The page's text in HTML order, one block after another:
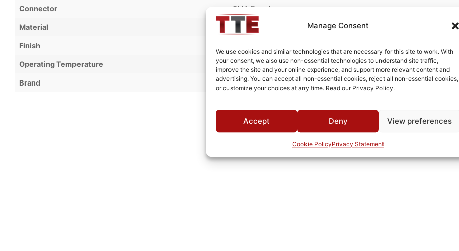
Manage Consent
We use cookies and similar technologies that are necessary for this site to work. With
your consent, we also use non-essential technologies to understand site traffic,
improve the site and your online experience, and support more relevant content and
advertising. You can accept all non-essential cookies, reject all non-essential cookies,
or customize your choices at any time. Read our Privacy Policy.
Accept Deny View preferences
Cookie PolicyPrivacy Statement
Connector SMA Female
Material Cold Rolled Steel
Finish
Operating Temperature 0°C to +70°C
Brand TTE